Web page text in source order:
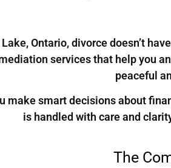
Ontario, divorce doesn’t
services that help you
peaceful
make smart decisions about
is handled with care and
The